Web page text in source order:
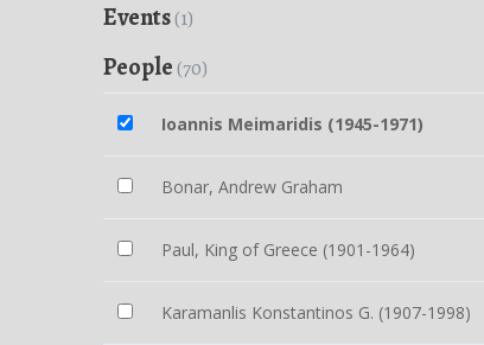
Events(1)
People (70)
Ioannis Meimaridis (1945-1971)
Bonar, Andrew Graham
Paul, King of Greece (1901-1964)
Karamanlis Konstantinos G. (1907-1998)